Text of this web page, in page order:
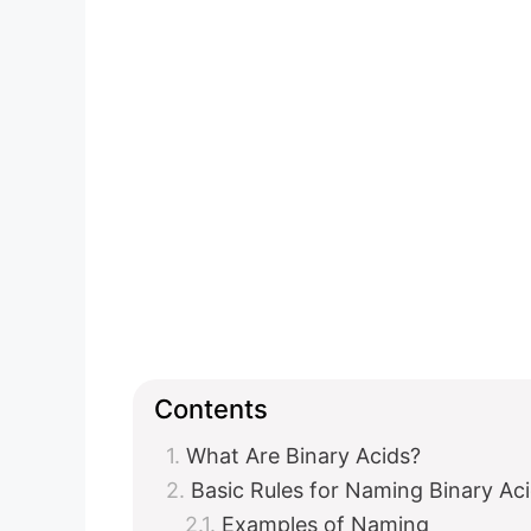
Contents
What Are Binary Acids?
Basic Rules for Naming Binary
Examples of Naming